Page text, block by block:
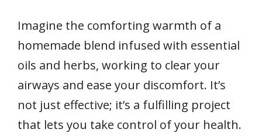
Imagine the comforting warmth of a
homemade blend infused with essential
oils and herbs, working to clear your
airways and ease your discomfort. It’s
not just effective; it’s a fulfilling project
that lets you take control of your health.